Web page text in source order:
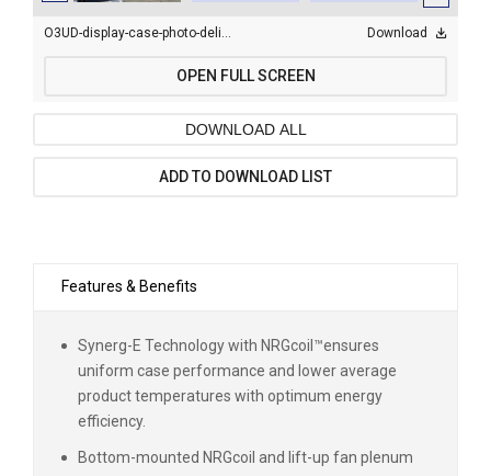
Download
OPEN FULL SCREEN
DOWNLOAD ALL
ADD TO DOWNLOAD LIST
Features & Benefits
Synerg-E Technology with NRGcoil ™ensures
uniform case performance and lower average
product temperatures with optimum energy
efficiency.
Bottom-mounted NRGcoil and lift-up fan plenum